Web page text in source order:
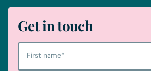
Get in touch
First name*